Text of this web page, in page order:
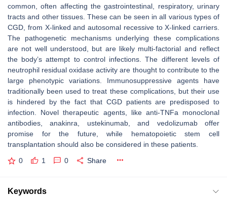
common, often affecting the gastrointestinal, respiratory, urinary
tracts and other tissues. These can be seen in all various types of
CGD, from X-linked and autosomal recessive to X-linked carriers.
The pathogenetic mechanisms underlying these complications
are not well understood, but are likely multi-factorial and reflect
the body’s attempt to control infections. The different levels of
neutrophil residual oxidase activity are thought to contribute to the
large phenotypic variations. Immunosuppressive agents have
traditionally been used to treat these complications, but their use
is hindered by the fact that CGD patients are predisposed to
infection. Novel therapeutic agents, like anti-TNFa monoclonal
antibodies, anakinra, ustekinumab, and vedolizumab offer
promise for the future, while hematopoietic stem cell
transplantation should also be considered in these patients.
0 1 0 Share
Keywords